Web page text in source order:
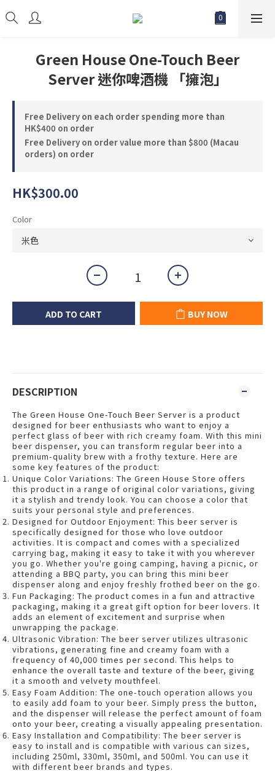
Green House One-Touch Beer
Server 迷你啤酒機 「擁泡」
Free Delivery on each order spending more than
HK$400 on order
Free Delivery on order value more than $800 (Macau
orders) on order
HK$300.00
Color
ADD TO CART BUY NOW
DESCRIPTION
The Green House One-Touch Beer Server is a product
designed for beer enthusiasts who want to enjoy a
perfect glass of beer with rich creamy foam. With this mini
beer dispenser, you can transform regular beer into a
premium-quality brew with a frothy texture. Here are
some key features of the product:
Unique Color Variations: The Green House Store offers
this product in a range of original color variations, giving
it a stylish and trendy look. You can choose a color that
suits your personal style and preferences.
Designed for Outdoor Enjoyment: This beer server is
specifically designed for those who love outdoor
activities. It is compact and comes with a specialized
carrying bag, making it easy to take it with you wherever
you go. Whether you're going camping, having a picnic, or
attending a BBQ party, you can bring this mini beer
dispenser along and enjoy freshly frothed beer on the go.
Fun Packaging: The product comes in a fun and attractive
packaging, making it a great gift option for beer lovers. It
adds an element of excitement and surprise when
unwrapping the package.
Ultrasonic Vibration: The beer server utilizes ultrasonic
vibrations, generating fine and creamy foam with a
frequency of 40,000 times per second. This helps to
enhance the overall taste and texture of the beer, giving
it a smooth and velvety mouthfeel.
Easy Foam Addition: The one-touch operation allows you
to easily add foam to your beer. Simply press the button,
and the dispenser will release the perfect amount of foam
onto your beer, creating a visually appealing presentation.
Easy Installation and Compatibility: The beer server is
easy to install and is compatible with various can sizes,
including 250ml, 330ml, 350ml, and 500ml. You can use it
with different beer brands and types.